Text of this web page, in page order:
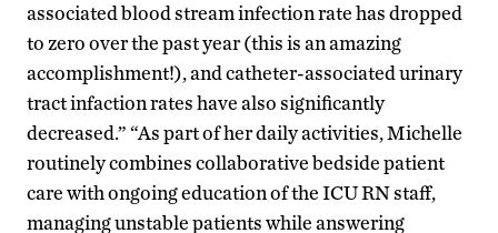
associated blood stream infection rate has dropped
to zero over the past year (this is an amazing
accomplishment!), and catheter-associated urinary
tract infaction rates have also significantly
decreased.” “As part of her daily activities, Michelle
routinely combines collaborative bedside patient
care with ongoing education of the ICU RN staff,
managing unstable patients while answering